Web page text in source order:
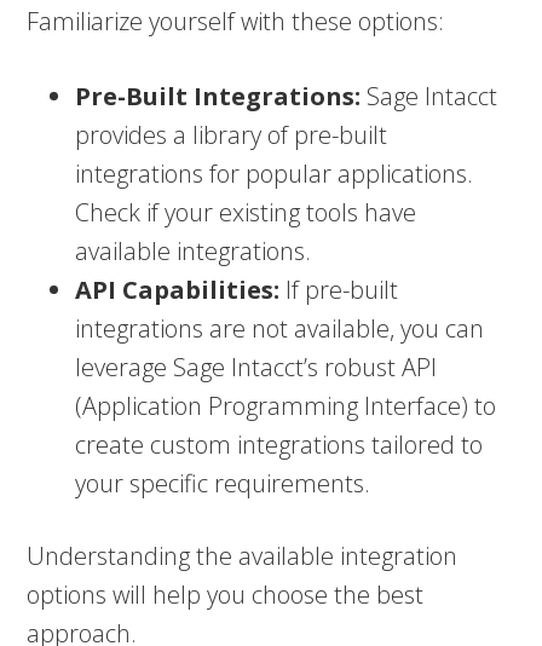
Familiarize yourself with these options:
Pre-Built Integrations: Sage Intacct
provides a library of pre-built
integrations for popular applications.
Check if your existing tools have
available integrations.
API Capabilities: If pre-built
integrations are not available, you can
leverage Sage Intacct’s robust API
(Application Programming Interface) to
create custom integrations tailored to
your specific requirements.
Understanding the available integration
options will help you choose the best
approach.